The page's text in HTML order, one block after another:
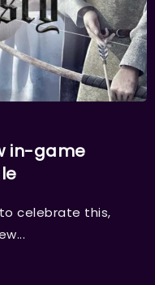
in-game
celebrate this,